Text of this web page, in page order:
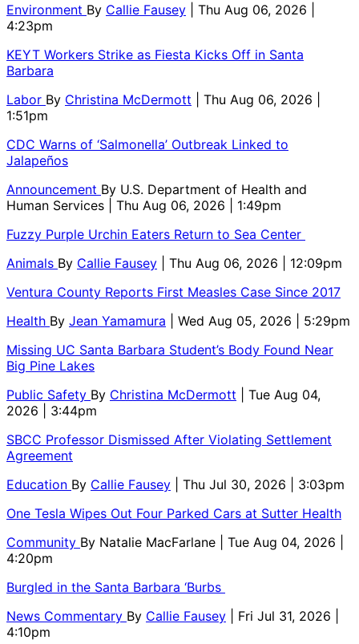
Environment By Callie Fausey
| Thu Aug 06, 2026 |
4:23pm
KEYT Workers Strike as Fiesta Kicks Off in Santa
Barbara
Labor By Christina McDermott
| Thu Aug 06, 2026 |
1:51pm
CDC Warns of ‘Salmonella’ Outbreak Linked to
Jalapeños
Announcement By U.S. Department of Health and
Human Services
| Thu Aug 06, 2026 | 1:49pm
Fuzzy Purple Urchin Eaters Return to Sea Center
Animals By Callie Fausey
| Thu Aug 06, 2026 | 12:09pm
Ventura County Reports First Measles Case Since 2017
Health By Jean Yamamura
| Wed Aug 05, 2026 | 5:29pm
Missing UC Santa Barbara Student’s Body Found Near
Big Pine Lakes
Public Safety By Christina McDermott
| Tue Aug 04,
2026 | 3:44pm
SBCC Professor Dismissed After Violating Settlement
Agreement
Education By Callie Fausey
| Thu Jul 30, 2026 | 3:03pm
One Tesla Wipes Out Four Parked Cars at Sutter Health
Community By Natalie MacFarlane
| Tue Aug 04, 2026 |
4:20pm
Burgled in the Santa Barbara ‘Burbs
News Commentary By Callie Fausey
| Fri Jul 31, 2026 |
4:10pm